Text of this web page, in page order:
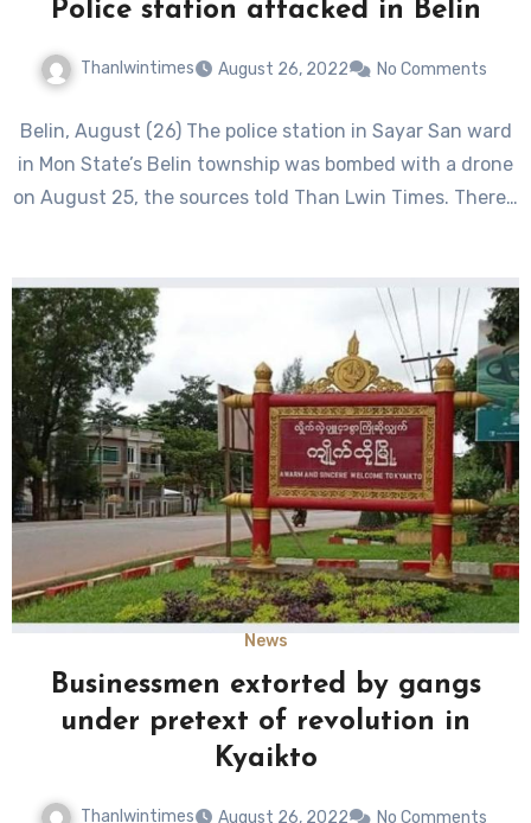
Police station attacked in Belin
Thanlwintimes August 26, 2022 No Comments
Belin, August (26) The police station in Sayar San ward
in Mon State’s Belin township was bombed with a drone
on August 25, the sources told Than Lwin Times. There…
News
Businessmen extorted by gangs
under pretext of revolution in
Kyaikto
Thanlwintimes August 26, 2022 No Comments